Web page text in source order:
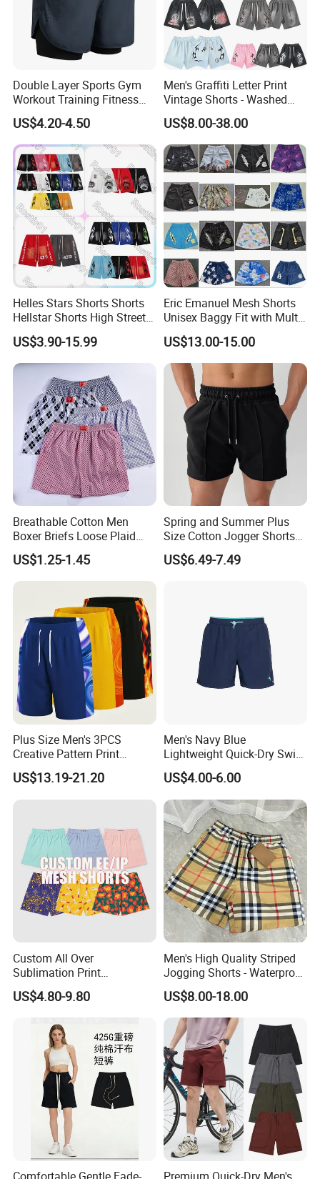
Q:What can you buy from us?
Double Layer Sports Gym
Workout Training Fitness
Bodybuilding Short Pants
Men's Shorts
US$4.20-4.50
Men's Graffiti Letter Print
Vintage Shorts - Washed
Streetwear Hip Hop Loose
Sports Casual Length Pants
US$8.00-38.00
Helles Stars Shorts Shorts
Hellstar Shorts High Street
Vintage Loose Casual
Outdoor Sports High Quality
Luxury Beach Short
Swimming Short
US$3.90-15.99
Eric Emanuel Mesh Shorts
Unisex Baggy Fit with Multi-
Panel Stitching
US$13.00-15.00
Breathable Cotton Men
Boxer Briefs Loose Plaid
Print Custom Underwear
Shorts
US$1.25-1.45
Spring and Summer Plus
Size Cotton Jogger Shorts
Street Wear Running Sports
Drawstring Shorts Men
US$6.49-7.49
Plus Size Men's 3PCS
Creative Pattern Print
Casual Shorts for
Sports/Running/Basketball,
Men's Clothing
US$13.19-21.20
Men's Navy Blue
Lightweight Quick-Dry Swim
Shorts with Drawstring
US$4.00-6.00
Custom All Over
Sublimation Print
Single/Double Layer
Streetwear 5/7 Inch Unisex
Women Men Basketball
Summer Mesh Shorts
US$4.80-9.80
Men's High Quality Striped
Jogging Shorts - Waterproof
Breathable Knitted Beach
Wear with Drawstring
US$8.00-18.00